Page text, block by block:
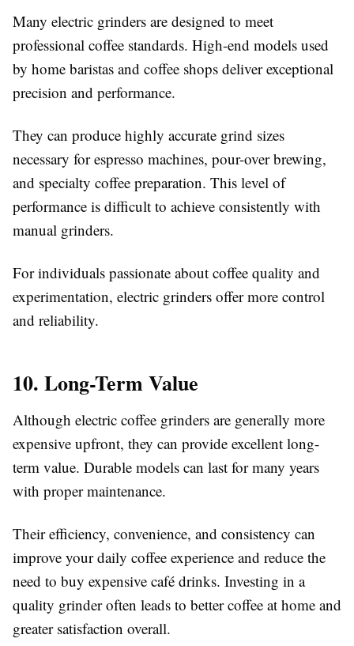
Many electric grinders are designed to meet
professional coffee standards. High-end models used
by home baristas and coffee shops deliver exceptional
precision and performance.
They can produce highly accurate grind sizes
necessary for espresso machines, pour-over brewing,
and specialty coffee preparation. This level of
performance is difficult to achieve consistently with
manual grinders.
For individuals passionate about coffee quality and
experimentation, electric grinders offer more control
and reliability.
10. Long-Term Value
Although electric coffee grinders are generally more
expensive upfront, they can provide excellent long-
term value. Durable models can last for many years
with proper maintenance.
Their efficiency, convenience, and consistency can
improve your daily coffee experience and reduce the
need to buy expensive café drinks. Investing in a
quality grinder often leads to better coffee at home and
greater satisfaction overall.